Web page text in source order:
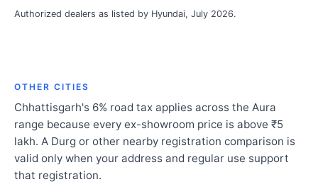
Authorized dealers as listed by Hyundai, July 2026.
OTHER CITIES
Chhattisgarh's 6% road tax applies across the Aura
range because every ex-showroom price is above ₹5
lakh. A Durg or other nearby registration comparison is
valid only when your address and regular use support
that registration.